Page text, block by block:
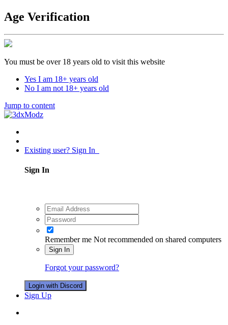
Age Verification
You must be over 18 years old to visit this website
Yes I am 18+ years old
No I am not 18+ years old
Jump to content
Existing user? Sign In
Sign In
Remember me Not recommended on shared computers
Sign In
Forgot your password?
Login with Discord
Sign Up